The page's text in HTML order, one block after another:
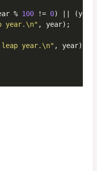
% 100 != 0) || (year
year.\n" , year);
year.\n" , year);